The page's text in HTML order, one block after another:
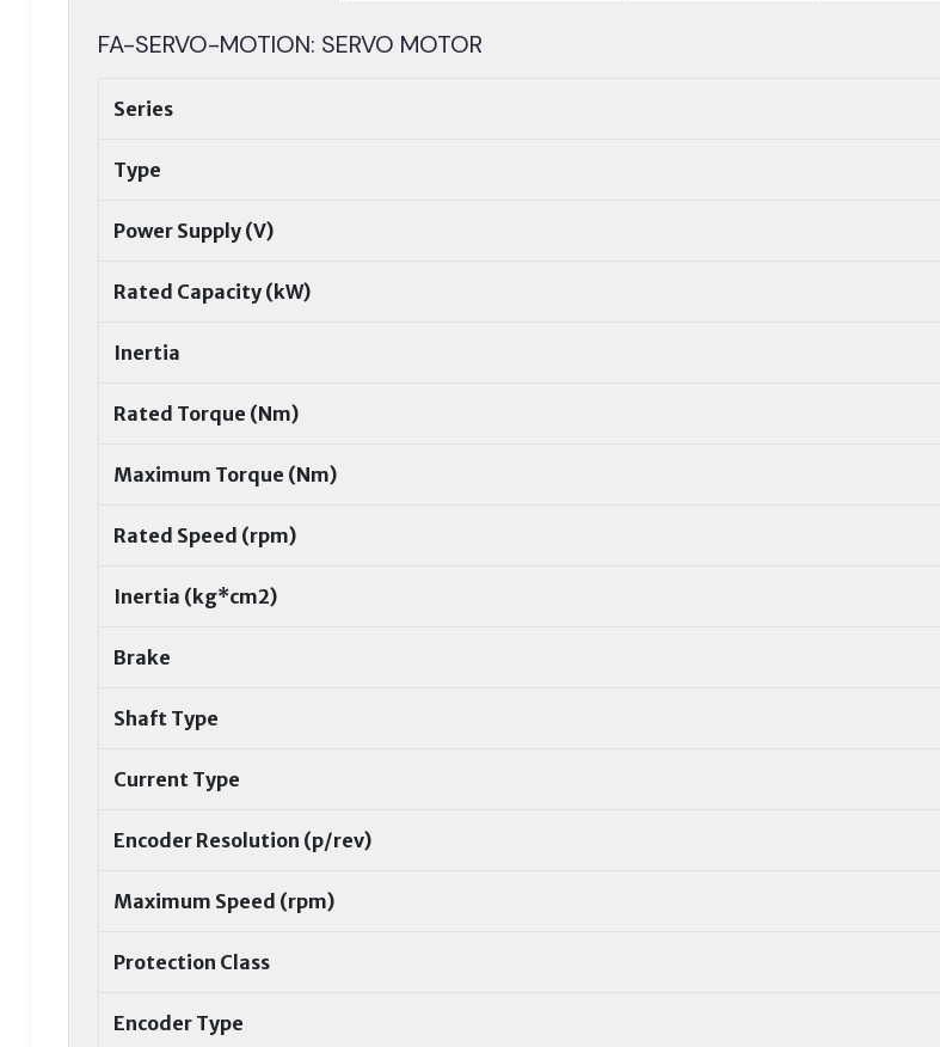
FA-SERVO-MOTION: SERVO MOTOR
Series
Type
Power Supply (V)
Rated Capacity (kW)
Inertia
Rated Torque (Nm)
Maximum Torque (Nm)
Rated Speed (rpm)
Inertia (kg*cm2)
Brake
Shaft Type
Current Type
Encoder Resolution (p/rev)
Maximum Speed (rpm)
Protection Class
Encoder Type